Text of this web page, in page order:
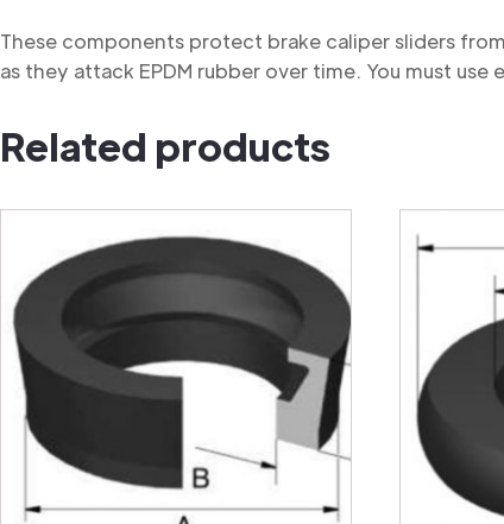
These components protect brake caliper sliders
as they attack EPDM rubber over time. You must
Related products